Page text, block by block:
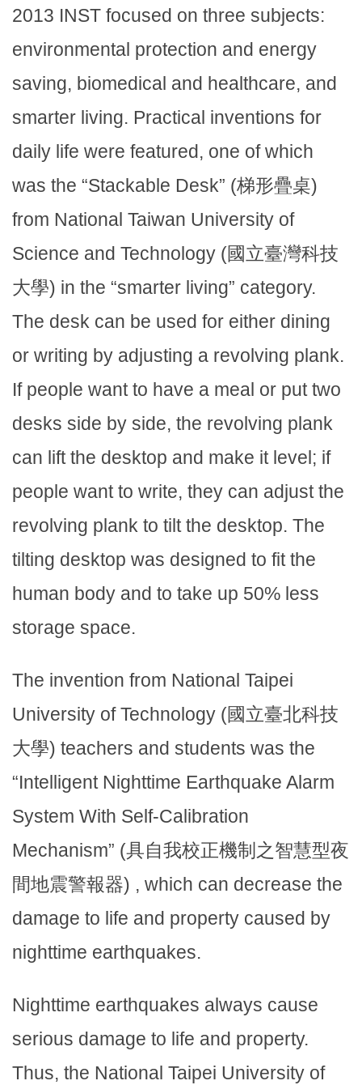
2013 INST focused on three subjects:
environmental protection and energy
saving, biomedical and healthcare, and
smarter living. Practical inventions for
daily life were featured, one of which
was the “Stackable Desk” (梯形疊桌)
from National Taiwan University of
Science and Technology (國立臺灣科技
大學) in the “smarter living” category.
The desk can be used for either dining
or writing by adjusting a revolving plank.
If people want to have a meal or put two
desks side by side, the revolving plank
can lift the desktop and make it level; if
people want to write, they can adjust the
revolving plank to tilt the desktop. The
tilting desktop was designed to fit the
human body and to take up 50% less
storage space.
The invention from National Taipei
University of Technology (國立臺北科技
大學) teachers and students was the
“Intelligent Nighttime Earthquake Alarm
System With Self-Calibration
Mechanism” (具自我校正機制之智慧型夜
間地震警報器) , which can decrease the
damage to life and property caused by
nighttime earthquakes.
Nighttime earthquakes always cause
serious damage to life and property.
Thus, the National Taipei University of